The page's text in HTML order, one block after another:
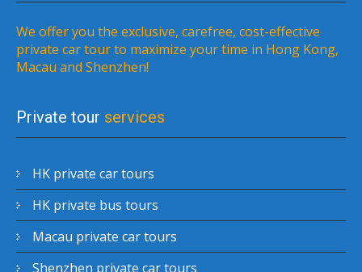
We offer you the exclusive, carefree, cost-effective
private car tour to maximize your time in Hong Kong,
Macau and Shenzhen!
Private tour services
HK private car tours
HK private bus tours
Macau private car tours
Shenzhen private car tours